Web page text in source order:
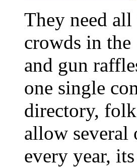
They need
crowds in
and gun
one single
directory,
allow several
every year,